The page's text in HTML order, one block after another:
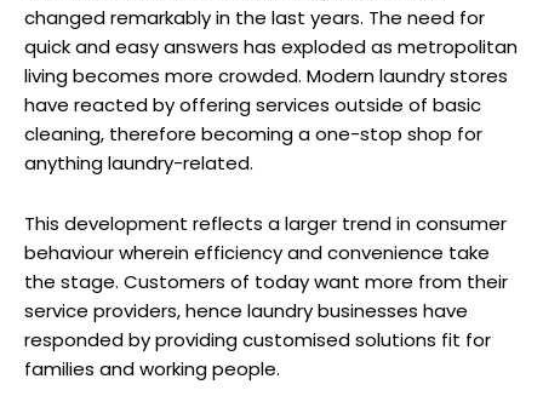
changed remarkably in the last years. The need for
quick and easy answers has exploded as metropolitan
living becomes more crowded. Modern laundry stores
have reacted by offering services outside of basic
cleaning, therefore becoming a one-stop shop for
anything laundry-related.
This development reflects a larger trend in consumer
behaviour wherein efficiency and convenience take
the stage. Customers of today want more from their
service providers, hence laundry businesses have
responded by providing customised solutions fit for
families and working people.